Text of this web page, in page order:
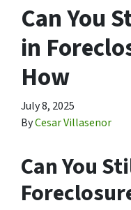
Can You
in
How
July 8, 2025
ByCesar Villasenor
Can You